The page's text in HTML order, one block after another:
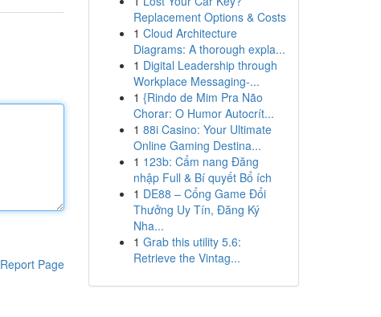
Report Page
Replacement Options & Costs
1 Cloud Architecture
Diagrams: A thorough expla...
1 Digital Leadership through
Workplace Messaging-...
1 {Rindo de Mim Pra Não
Chorar: O Humor Autocrít...
1 88i Casino: Your Ultimate
Online Gaming Destina...
1 123b: Cẩm nang Đăng
nhập Full & Bí quyết Bổ ích
1 DE88 – Cổng Game Đổi
Thưởng Uy Tín, Đăng Ký
Nha...
1 Grab this utility 5.6:
Retrieve the Vintag...